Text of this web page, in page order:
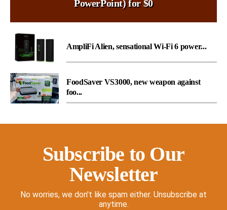
PowerPoint) for $0
AmpliFi Alien, sensational Wi-Fi 6 power...
FoodSaver VS3000, new weapon against
foo...
Subscribe to Our
Newsletter
No worries, we don't like spam either. Unsubscribe at
anytime.